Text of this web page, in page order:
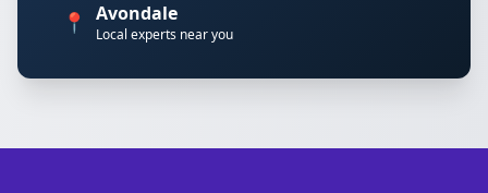
📍 Avondale
Local experts near you